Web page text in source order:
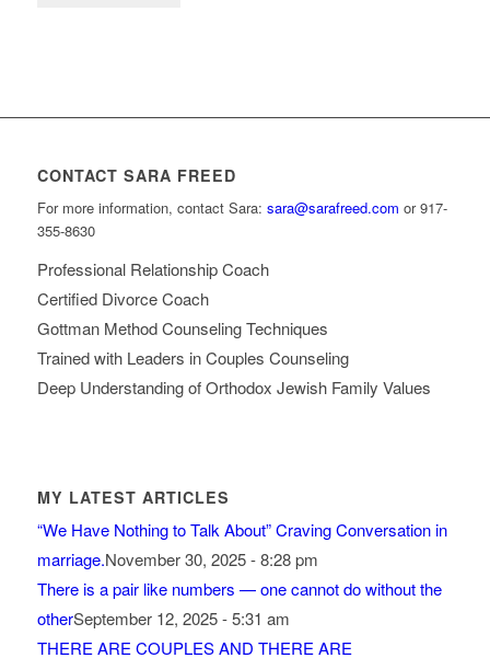
CONTACT SARA FREED
For more information, contact Sara: sara@sarafreed.com or 917-
355-8630
Professional Relationship Coach
Certified Divorce Coach
Gottman Method Counseling Techniques
Trained with Leaders in Couples Counseling
Deep Understanding of Orthodox Jewish Family Values
MY LATEST ARTICLES
“We Have Nothing to Talk About” Craving Conversation in
marriage.November 30, 2025 - 8:28 pm
There is a pair like numbers — one cannot do without the
otherSeptember 12, 2025 - 5:31 am
THERE ARE COUPLES AND THERE ARE